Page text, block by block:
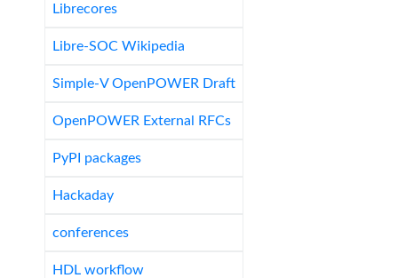
Librecores
Libre-SOC Wikipedia
Simple-V OpenPOWER Draft
OpenPOWER External RFCs
PyPI packages
Hackaday
conferences
HDL workflow